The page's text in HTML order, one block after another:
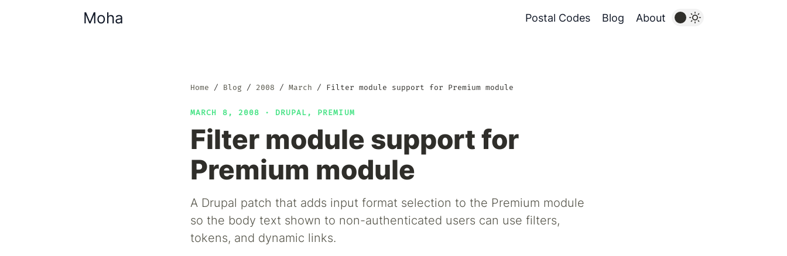
Moha Postal Codes Blog About
Home Blog 2008 March Filter module support for Premium module
MARCH 8, 2008 · DRUPAL , PREMIUM
Filter module support for
Premium module
A Drupal patch that adds input format selection to the Premium module
so the body text shown to non-authenticated users can use filters,
tokens, and dynamic links.